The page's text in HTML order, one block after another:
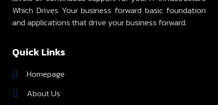
Which Drives Your business forward basic foundation
and applications that drive your business forward.
Quick Links
Homepage
About Us